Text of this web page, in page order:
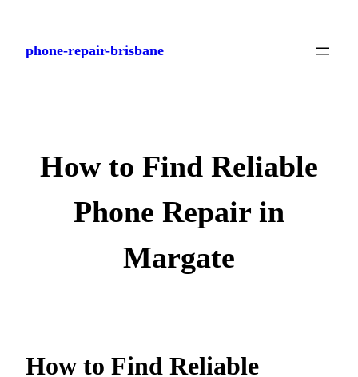
content
phone-repair-brisbane
How to Find Reliable
Phone Repair in
Margate
How to Find Reliable